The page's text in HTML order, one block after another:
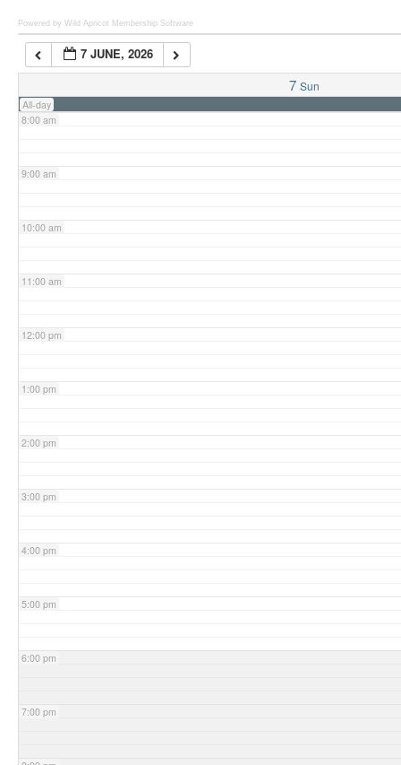
Powered by Wild Apricot Membership Software
7 JUNE, 2026
7 Sun
All-day
7:00 am
8:00 am
9:00 am
10:00 am
11:00 am
12:00 pm
1:00 pm
2:00 pm
3:00 pm
4:00 pm
5:00 pm
6:00 pm
7:00 pm